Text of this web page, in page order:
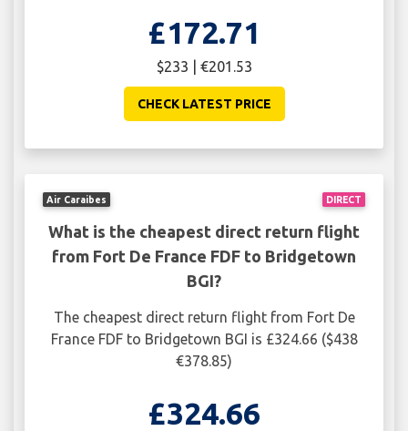
£172.71
$233 | €201.53
CHECK LATEST PRICE
DIRECT
Air Caraibes
What is the cheapest direct return flight
from Fort De France FDF to Bridgetown
BGI?
The cheapest direct return flight from Fort De
France FDF to Bridgetown BGI is £324.66 ($438
€378.85)
£324.66